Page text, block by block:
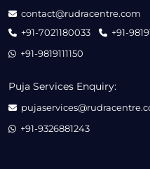
contact@rudracentre.com
+91-7021180033
+91-
+91-9819111150
Puja Services Enquiry:
+91-9326881243